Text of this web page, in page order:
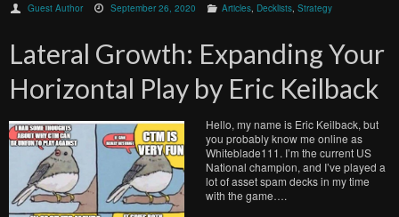
Guest Author September 26, 2020 Articles, Decklists, Strategy
Lateral Growth: Expanding Your
Horizontal Play by Eric Keilback
Hello, my name is Eric Keilback, but
you probably know me online as
Whiteblade111. I’m the current US
National champion, and I’ve played a
lot of asset spam decks in my time
with the game….